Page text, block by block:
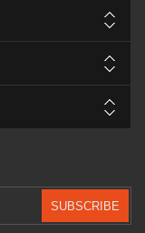
SUBSCRIBE